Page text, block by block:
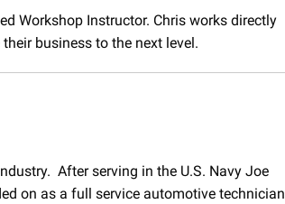
Workshop Instructor. Chris works directly
business to the next level.
After serving in the U.S. Navy Joe
on as a full service automotive technician